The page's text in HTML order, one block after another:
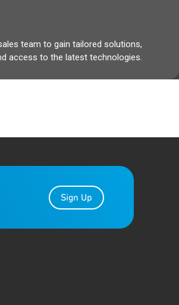
team to gain tailored solutions,
access to the latest technologies.
Sign Up